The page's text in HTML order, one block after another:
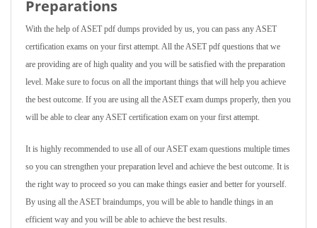
Preparations
With the help of ASET pdf dumps provided by us, you can pass any ASET
certification exams on your first attempt. All the ASET pdf questions that we
are providing are of high quality and you will be satisfied with the preparation
level. Make sure to focus on all the important things that will help you achieve
the best outcome. If you are using all the ASET exam dumps properly, then you
will be able to clear any ASET certification exam on your first attempt.
It is highly recommended to use all of our ASET exam questions multiple times
so you can strengthen your preparation level and achieve the best outcome. It is
the right way to proceed so you can make things easier and better for yourself.
By using all the ASET braindumps, you will be able to handle things in an
efficient way and you will be able to achieve the best results.